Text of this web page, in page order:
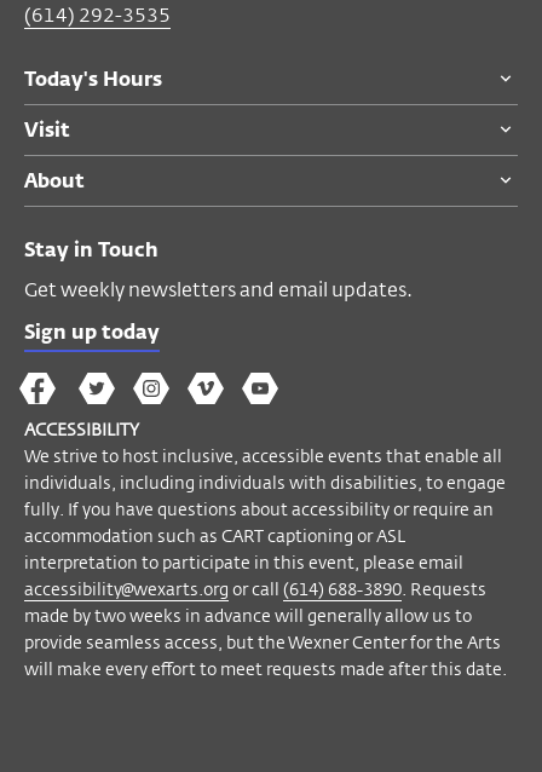
See individual program pages for ticketing
details.
For ticketing questions please call the
If you have questions about accessibility or
require an accommodation to participate
in this event, please email
accessibility@wexarts.org
688-3890. Visit ourAccessibility page to
Become a Member
(614) 292-3535
Today's Hours
Visit
About
Stay in Touch
Get weekly newsletters and email updates.
Sign up today
The
Wex
on
Facebook
The
Wex
on
Twitter
The
Wex
on
Instagram
The
on
Vimeo
Wex
YouTube
ACCESSIBILITY
We strive to host inclusive, accessible events that enable all
individuals, including individuals with disabilities, to engage
fully. If you have questions about accessibility or require an
accommodation such as CART captioning or ASL
interpretation to participate in this event, please email
accessibility@wexarts.org or call (614) 688-3890. Requests
made by two weeks in advance will generally allow us to
provide seamless access, but the Wexner Center for the Arts
will make every effort to meet requests made after this date.